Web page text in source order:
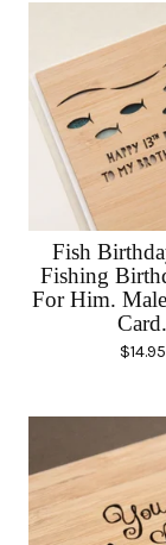
Fish
Fishing
For Him.
Card.
$14.95